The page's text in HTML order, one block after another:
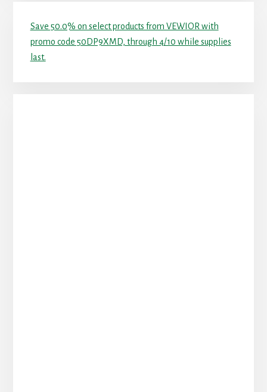
Save 50.0% on select products from VEWIOR with
promo code 50DP9XMD, through 4/10 while supplies
last.